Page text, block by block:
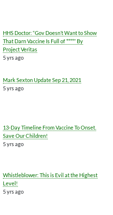
HHS Doctor: “Gov Doesn’t Want to Show
That Darn Vaccine Is Full of ****” By
Project Veritas
5 yrs ago
Mark Sexton Update Sep 21, 2021
5 yrs ago
13-Day Timeline From Vaccine To Onset.
Save Our Children!
5 yrs ago
Whistleblower: This is Evil at the Highest
Level!
5 yrs ago